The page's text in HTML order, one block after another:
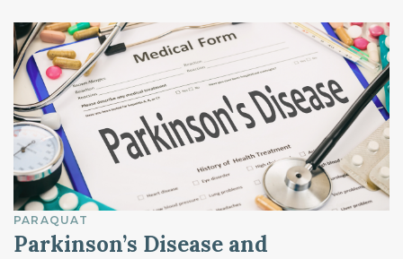
PARAQUAT
Parkinson’s Disease and